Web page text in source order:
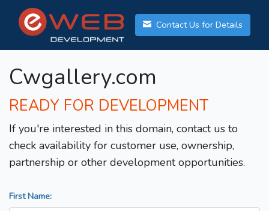
Contact Us for Details
Cwgallery.com
READY FOR DEVELOPMENT
If you're interested in this domain, contact us to
check availability for customer use, ownership,
partnership or other development opportunities.
First Name: